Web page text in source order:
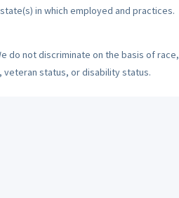
in which employed and practices.
do not discriminate on the basis of race,
veteran status, or disability status.